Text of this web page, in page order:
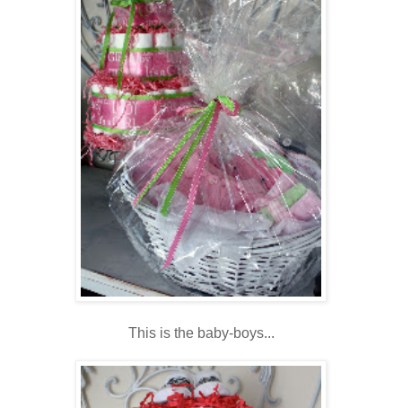
This is the baby-boys...